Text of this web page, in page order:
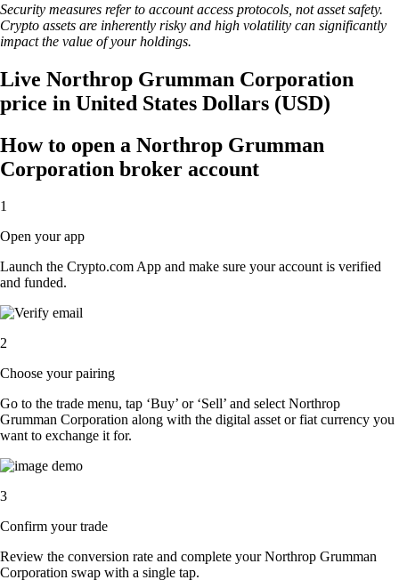
Security measures refer to account access protocols, not asset safety.
Crypto assets are inherently risky and high volatility can significantly
impact the value of your holdings.
Live Northrop Grumman Corporation
price in United States Dollars (USD)
How to open a Northrop Grumman
Corporation broker account
1
Open your app
Launch the Crypto.com App and make sure your account is verified
and funded.
2
Choose your pairing
Go to the trade menu, tap ‘Buy’ or ‘Sell’ and select Northrop
Grumman Corporation along with the digital asset or fiat currency you
want to exchange it for.
3
Confirm your trade
Review the conversion rate and complete your Northrop Grumman
Corporation swap with a single tap.